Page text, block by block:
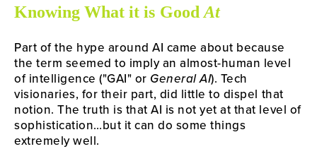
Knowing What it is Good At
Part of the hype around AI came about because
the term seemed to imply an almost-human level
of intelligence ("GAI" or General AI). Tech
visionaries, for their part, did little to dispel that
notion. The truth is that AI is not yet at that level of
sophistication…but it can do some things
extremely well.